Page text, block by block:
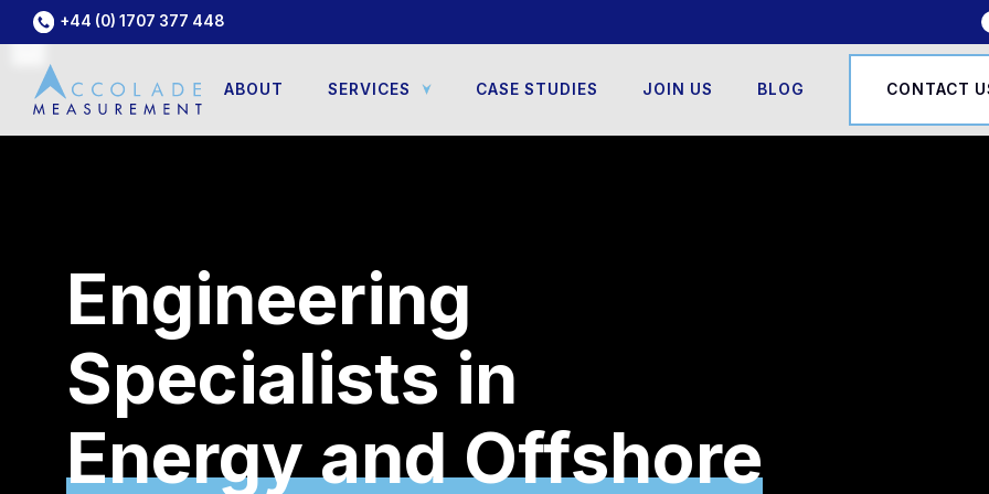
+44 (0) 1707 377 448
ABOUT SERVICES CASE STUDIES JOIN US BLOG CONTACT
Engineering
Specialists in
Geotechnical Monitoring